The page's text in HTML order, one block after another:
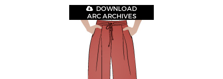
DOWNLOAD
ARC ARCHIVES